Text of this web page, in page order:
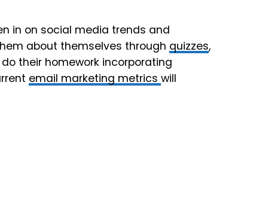
in on social media trends and
about themselves through quizzes,
their homework incorporating
email marketing metrics will